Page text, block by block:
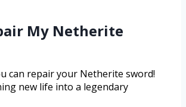
My Netherite
can repair your Netherite sword!
new life into a legendary